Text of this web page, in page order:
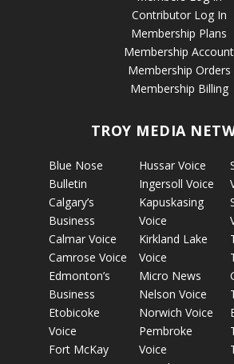
Contributor Log In
Membership Plans
Membership Account
Membership Orders
Membership Billing
TROY MEDIA
Blue Nose
Bulletin
Calgary’s
Business
Calmar Voice
Camrose Voice
Edmonton’s
Business
Etobicoke
Voice
Fort McKay
Hussar Voice
Ingersoll Voice
Kapuskasing
Voice
Kirkland Lake
Voice
Micro News
Nelson Voice
Norwich Voice
Pembroke
Voice